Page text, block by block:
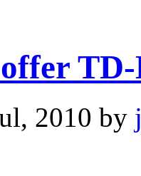
2010 by